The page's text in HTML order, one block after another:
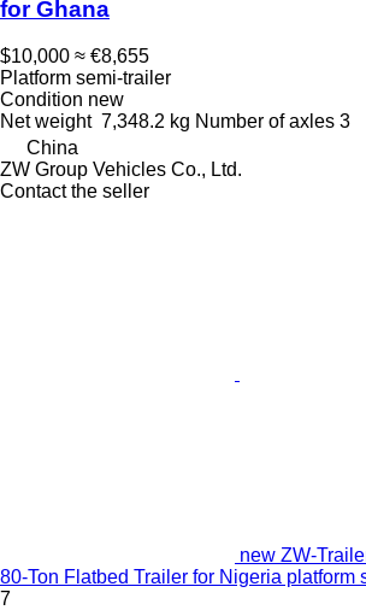
for Ghana
$10,000 ≈ €8,655
Platform semi-trailer
Condition new
Net weight 7,348.2 kg Number of axles 3
China
ZW Group Vehicles Co., Ltd.
Contact the seller
new ZW-
80-Ton Flatbed Trailer for Nigeria platform
7